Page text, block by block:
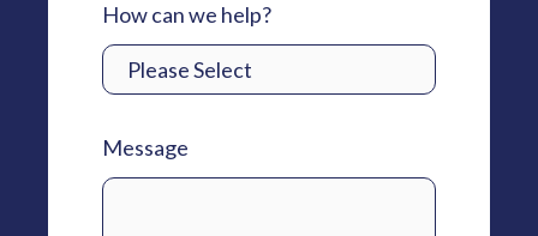
How can we help?
Message